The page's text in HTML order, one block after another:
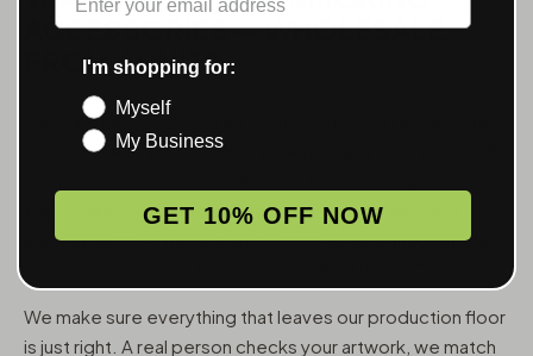
ACCESSORIES — WHOLESALE,
FROM 6 UNITS
MunchMakers puts your logo on the smoking accessories
people use every day. We've been doing this since 2018
trays, papers, lighters, ashtrays, vape pens, jars, and
packaging — for more than 10,000 dispensaries, smoke
We make sure everything that leaves our production floor
is just right. A real person checks your artwork, we match
I'm shopping for:
Myself
My Business
GET 10% OFF NOW